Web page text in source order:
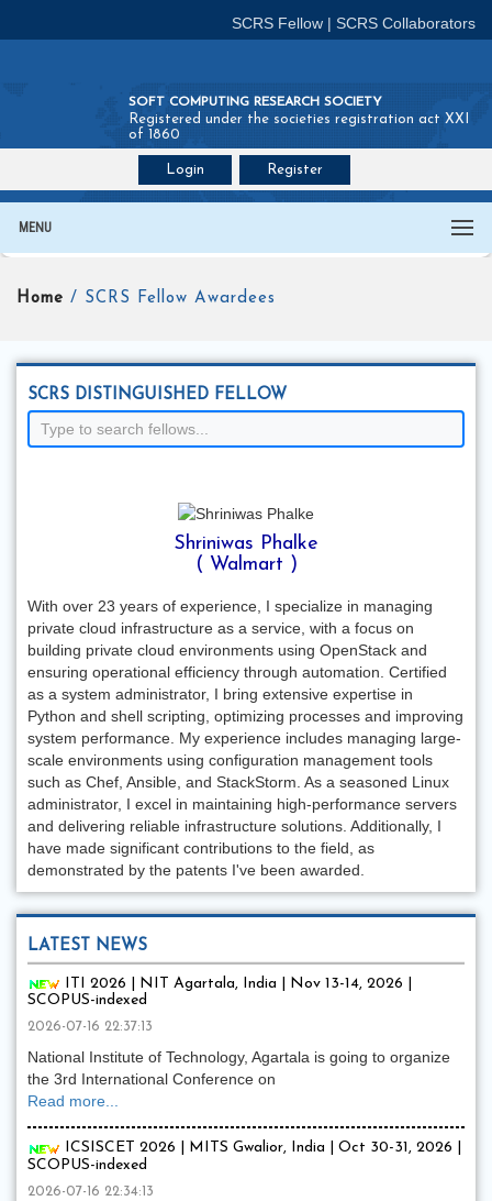
SCRS Fellow | SCRS Collaborators
SOFT COMPUTING RESEARCH SOCIETY
Registered under the societies registration act XXI
of 1860
Login Register
MENU
Home / SCRS Fellow Awardees
SCRS DISTINGUISHED FELLOW
Shriniwas Phalke
( Walmart )
With over 23 years of experience, I specialize in managing
private cloud infrastructure as a service, with a focus on
building private cloud environments using OpenStack and
ensuring operational efficiency through automation. Certified
as a system administrator, I bring extensive expertise in
Python and shell scripting, optimizing processes and improving
system performance. My experience includes managing large-
scale environments using configuration management tools
such as Chef, Ansible, and StackStorm. As a seasoned Linux
administrator, I excel in maintaining high-performance servers
and delivering reliable infrastructure solutions. Additionally, I
have made significant contributions to the field, as
demonstrated by the patents I've been awarded.
LATEST NEWS
ITI 2026 | NIT Agartala, India | Nov 13-14, 2026 |
SCOPUS-indexed
2026-07-16 22:37:13
National Institute of Technology, Agartala is going to organize
the 3rd International Conference on
Read more...
ICSISCET 2026 | MITS Gwalior, India | Oct 30-31, 2026 |
SCOPUS-indexed
2026-07-16 22:34:13